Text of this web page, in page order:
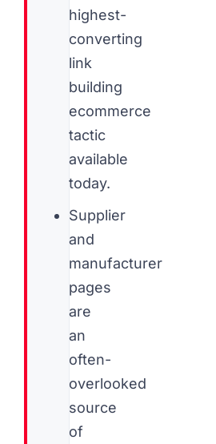
highest-
converting
link
building
ecommerce
tactic
available
today.
Supplier
and
manufacturer
pages
are
an
often-
overlooked
source
of